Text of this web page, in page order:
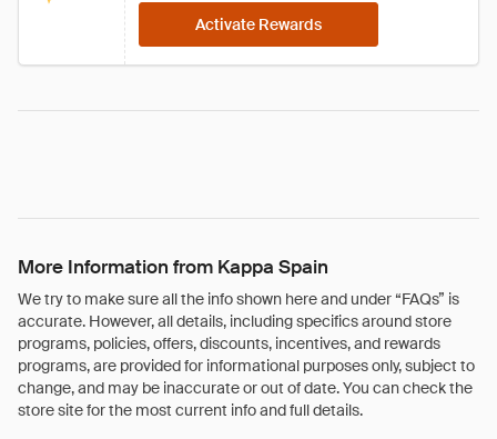
Activate Rewards
More Information from Kappa Spain
We try to make sure all the info shown here and under “FAQs” is
accurate. However, all details, including specifics around store
programs, policies, offers, discounts, incentives, and rewards
programs, are provided for informational purposes only, subject to
change, and may be inaccurate or out of date. You can check the
store site for the most current info and full details.